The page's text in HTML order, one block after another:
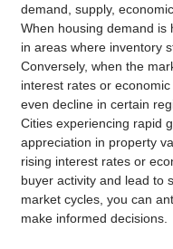
demand, supply,
When housing demand is
in areas where inventory
Conversely, when the
interest rates or
even decline in certain
Cities experiencing rapid
appreciation in property
rising interest rates or
buyer activity and lead to
market cycles, you can
make informed decisions.